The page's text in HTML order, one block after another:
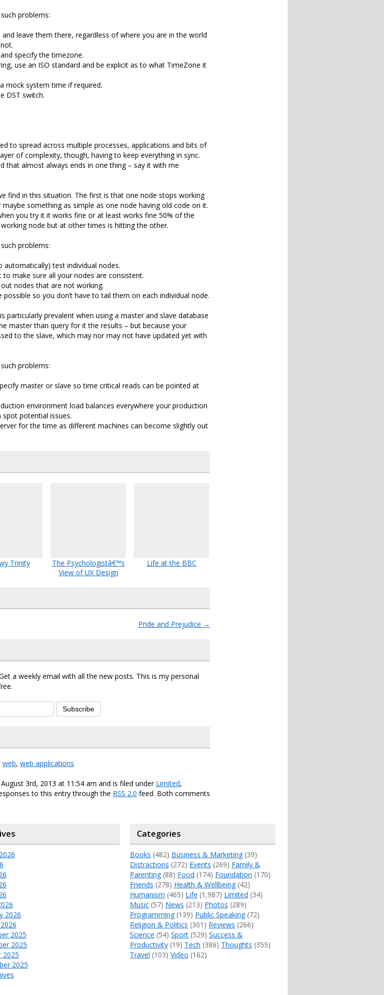
problems:
leave them there, regardless of where you are in the world
specify the timezone.
use an ISO standard and be explicit as to what TimeZone it
mock system time if required.
DST switch.
to spread across multiple processes, applications and bits of
of complexity, though, having to keep everything in sync.
that almost always ends in one thing – say it with me
find in this situation. The first is that one node stops working
something as simple as one node having old code on it.
you try it it works fine or at least works fine 50% of the
node but at other times is hitting the other.
problems:
automatically) test individual nodes.
make sure all your nodes are consistent.
nodes that are not working.
so you don’t have to tail them on each individual node.
particularly prevalent when using a master and slave database
master than query for it the results – but because your
to the slave, which may nor may not have updated yet with
problems:
master or slave so time critical reads can be pointed at
environment load balances everywhere your production
potential issues.
for the time as different machines can become slightly out
Trinity
The Psychologistâ€™s
View of UX Design
Life at the BBC
Pride and Prejudice →
a weekly email with all the new posts. This is my personal
Subscribe
web, web applications
3rd, 2013 at 11:54 am and is filed under Limited,
to this entry through the RSS 2.0 feed. Both comments
2026
2025
2025
2025
2025
Categories
Books (482) Business & Marketing(39)
Distractions (272) Events (269) Family &
Parenting(88) Food (174) Foundation (170)
Friends (278) Health & Wellbeing(42)
Humanism (465) Life (1,987) Limited (34)
Music(57) News (213) Photos (289)
Programming(139) Public Speaking(72)
Religion & Politics (301) Reviews (266)
Science (54) Sport(529) Success &
Productivity(19) Tech (386) Thoughts (355)
Travel (103) Video (162)